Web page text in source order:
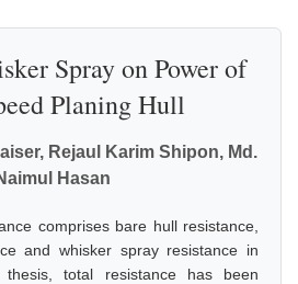
Spray on Power of
Planing Hull
Rejaul Karim Shipon, Md.
Hasan
comprises bare hull resistance,
and whisker spray resistance in
total resistance has been